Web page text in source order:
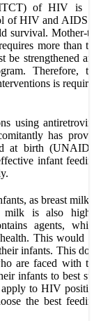
of HIV is
of HIV and AIDS
survival. Mother-
more than
be strengthened
Therefore,
is
using
has
at birth
infant
as breast milk
milk is also
agents,
health. This would
infants. This
are faced with
infants to best
to HIV
the best